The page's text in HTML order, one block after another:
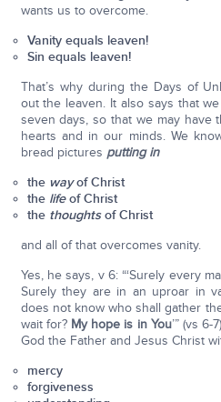
wants us to overcome.
Vanity equals leaven!
Sin equals leaven!
That’s why during the Days of
out the leaven. It also says that
seven days, so that we may have
hearts and in our minds. We
bread pictures putting in
the wayof Christ
the lifeof Christ
the thoughtsof Christ
and all of that overcomes vanity.
Yes, he says, v 6: “‘Surely every
Surely they are in an uproar in
does not know who shall gather
wait for? My hope is in You’” (vs
God the Father and Jesus Christ
mercy
forgiveness